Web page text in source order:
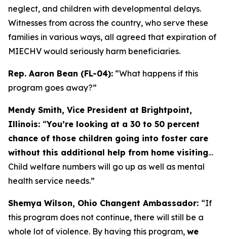
neglect, and children with developmental delays.
Witnesses from across the country, who serve these
families in various ways, all agreed that expiration of
MIECHV would seriously harm beneficiaries.
Rep. Aaron Bean (FL-04): “What happens if this
program goes away?”
Mendy Smith, Vice President at Brightpoint,
Illinois: “You’re looking at a 30 to 50 percent
chance of those children going into foster care
without this additional help from home visiting…
Child welfare numbers will go up as well as mental
health service needs.”
Shemya Wilson, Ohio Changent Ambassador: “If
this program does not continue, there will still be a
whole lot of violence. By having this program, we